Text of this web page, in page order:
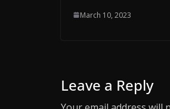
March 10, 2023
Leave a Reply